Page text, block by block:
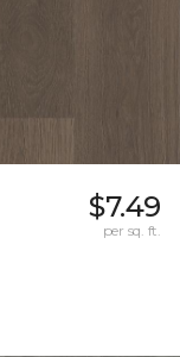
$7.49
per sq. ft.